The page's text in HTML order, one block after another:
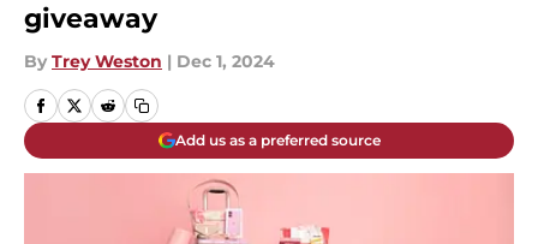
giveaway
By Trey Weston | Dec 1, 2024
Add us as a preferred source